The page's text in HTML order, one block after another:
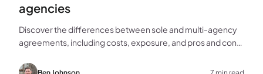
agencies
Discover the differences between sole and multi-agency
agreements, including costs, exposure, and pros and cons,
home.Ben Johnson 7 min read